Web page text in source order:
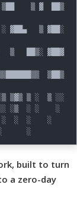
built to turn
a zero-day